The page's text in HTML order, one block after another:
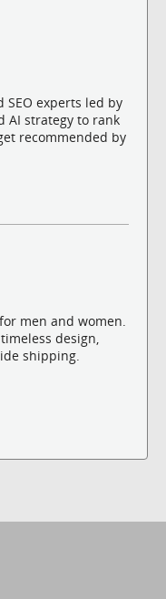
SEO experts led by
AI strategy to rank
recommended by
men and women.
design,
shipping.